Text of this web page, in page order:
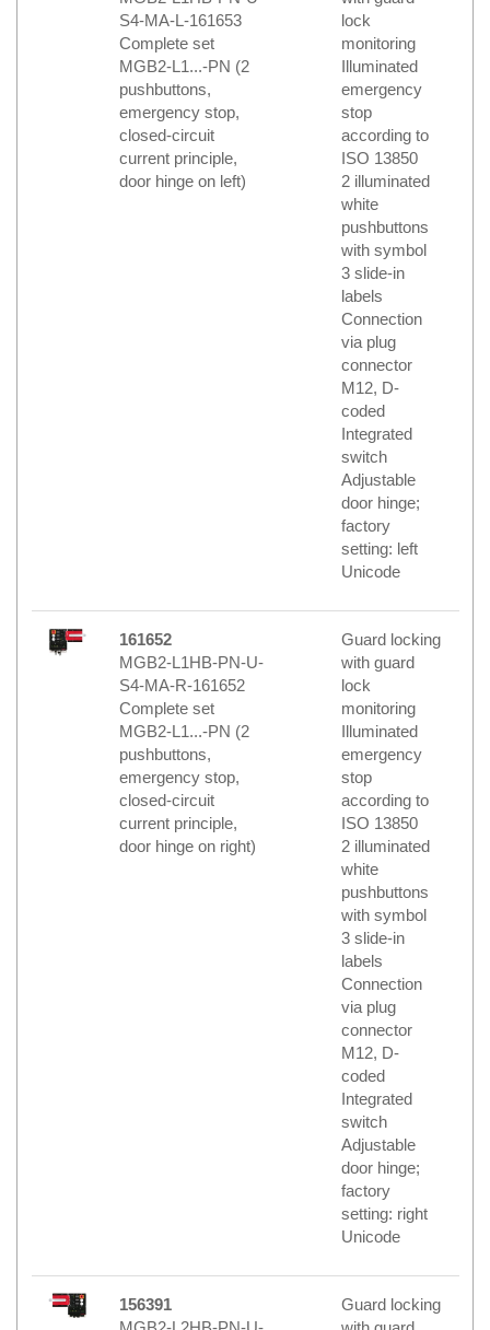
S4-MA-L-161653
Complete set
MGB2-L1...-PN (2
pushbuttons,
emergency stop,
closed-circuit
current principle,
door hinge on left)
lock
monitoring
Illuminated
emergency
stop
according to
ISO 13850
2 illuminated
white
pushbuttons
with symbol
3 slide-in
labels
Connection
via plug
connector
M12, D-
coded
Integrated
switch
Adjustable
door hinge;
factory
setting: left
Unicode
161652
MGB2-L1HB-PN-U-
S4-MA-R-161652
Complete set
MGB2-L1...-PN (2
pushbuttons,
emergency stop,
closed-circuit
current principle,
door hinge on right)
Guard locking
with guard
lock
monitoring
Illuminated
emergency
stop
according to
ISO 13850
2 illuminated
white
pushbuttons
with symbol
3 slide-in
labels
Connection
via plug
connector
M12, D-
coded
Integrated
switch
Adjustable
door hinge;
factory
setting: right
Unicode
156391
Guard locking